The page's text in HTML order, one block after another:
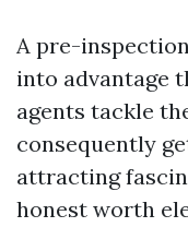
A pre-
into advantage
agents tackle
consequently
attracting
honest worth